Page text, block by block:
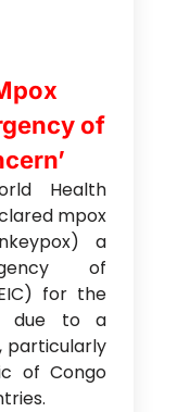
of
Health
mpox
a
of
for the
due to a
particularly
of Congo